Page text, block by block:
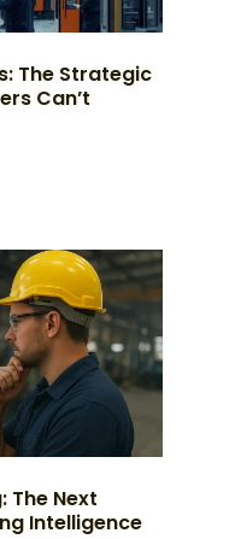
The Strategic
Can’t
The Next
Intelligence